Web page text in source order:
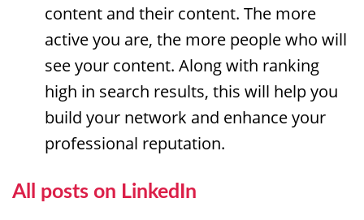
content and their content. The more
active you are, the more people who will
see your content. Along with ranking
high in search results, this will help you
build your network and enhance your
professional reputation.
All posts on LinkedIn